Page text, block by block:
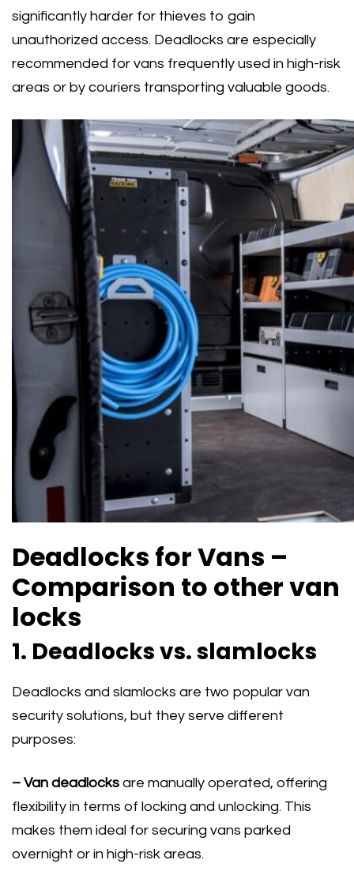
significantly harder for thieves to gain
unauthorized access. Deadlocks are especially
recommended for vans frequently used in high-risk
areas or by couriers transporting valuable goods.
Deadlocks for Vans –
Comparison to other van
locks
1. Deadlocks vs. slamlocks
Deadlocks and slamlocks are two popular van
security solutions, but they serve different
purposes:
– Van deadlocks are manually operated, offering
flexibility in terms of locking and unlocking. This
makes them ideal for securing vans parked
overnight or in high-risk areas.